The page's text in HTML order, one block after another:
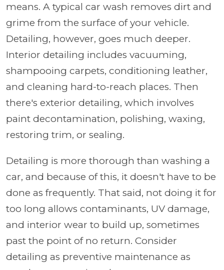
means. A typical car wash removes dirt and
grime from the surface of your vehicle.
Detailing, however, goes much deeper.
Interior detailing includes vacuuming,
shampooing carpets, conditioning leather,
and cleaning hard-to-reach places. Then
there's exterior detailing, which involves
paint decontamination, polishing, waxing,
restoring trim, or sealing.
Detailing is more thorough than washing a
car, and because of this, it doesn't have to be
done as frequently. That said, not doing it for
too long allows contaminants, UV damage,
and interior wear to build up, sometimes
past the point of no return. Consider
detailing as preventive maintenance as